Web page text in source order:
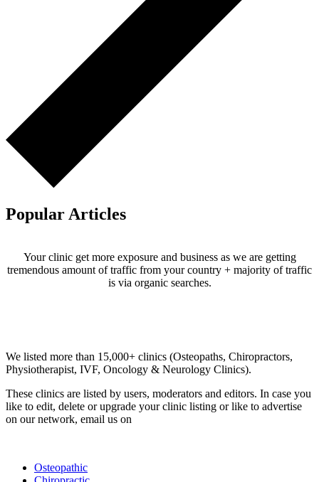
Popular Articles
Your clinic get more exposure and business as we are getting
tremendous amount of traffic from your country + majority of traffic
is via organic searches.
We listed more than 15,000+ clinics (Osteopaths, Chiropractors,
Physiotherapist, IVF, Oncology & Neurology Clinics).
These clinics are listed by users, moderators and editors. In case you
like to edit, delete or upgrade your clinic listing or like to advertise
on our network, email us on
Osteopathic